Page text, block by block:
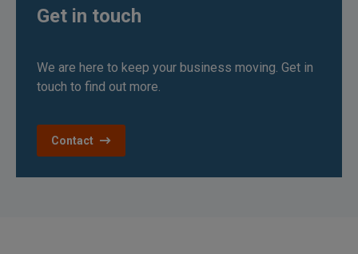
Get in touch
We are here to keep your business moving. Get in
touch to find out more.
Contact